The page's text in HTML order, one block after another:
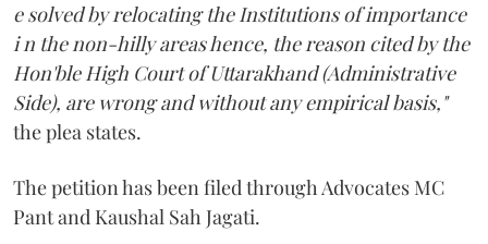
e solved by relocating the Institutions of importance
i n the non-hilly areas hence, the reason cited by the
Hon'ble High Court of Uttarakhand (Administrative
Side), are wrong and without any empirical basis,"
the plea states.
The petition has been filed through Advocates MC
Pant and Kaushal Sah Jagati.